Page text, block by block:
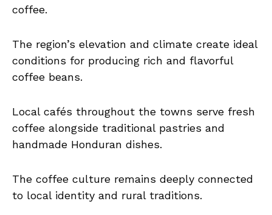
coffee.
The region’s elevation and climate create ideal
conditions for producing rich and flavorful
coffee beans.
Local cafés throughout the towns serve fresh
coffee alongside traditional pastries and
handmade Honduran dishes.
The coffee culture remains deeply connected
to local identity and rural traditions.